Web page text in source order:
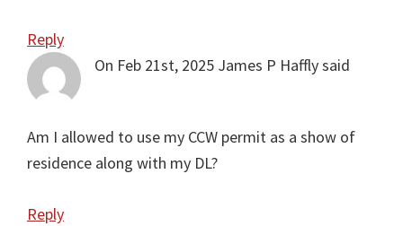
Reply
On Feb 21st, 2025 James P Hafflysaid
Am I allowed to use my CCW permit as a show of
residence along with my DL?
Reply